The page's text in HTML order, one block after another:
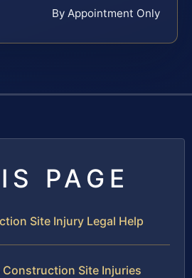
By Appointment Only
PAGE
Site Injury Legal Help
Site Injuries